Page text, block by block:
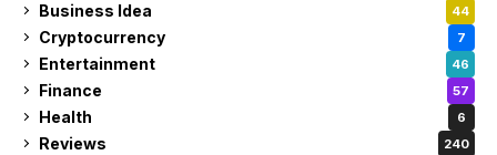
Business Idea 44
Cryptocurrency 7
Entertainment 46
Finance 57
Health 6
Reviews 240